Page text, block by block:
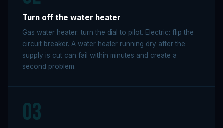
Turn off the water heater
Gas water heater: turn the dial to pilot. Electric: flip the
circuit breaker. A water heater running dry after the
supply is cut can fail within minutes and create a
second problem.
03